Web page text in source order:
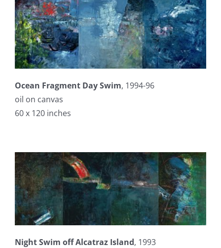
Ocean Fragment Day Swim, 1994-96
oil on canvas
60 x 120 inches
Night Swim off Alcatraz Island, 1993